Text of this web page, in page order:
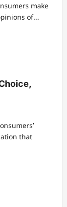
make
of...
that